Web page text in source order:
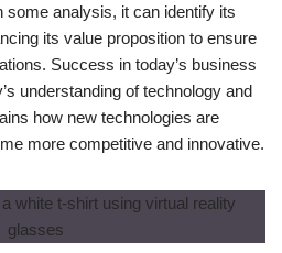
analysis, it can identify its
its value proposition to ensure
Success in today’s business
understanding of technology and
how new technologies are
more competitive and innovative.